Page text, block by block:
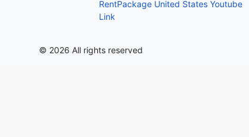
RentPackage United States Youtube
Link
© 2026 All rights reserved